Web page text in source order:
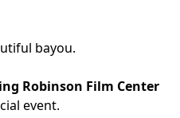
bayou.
Robinson Film Center
event.